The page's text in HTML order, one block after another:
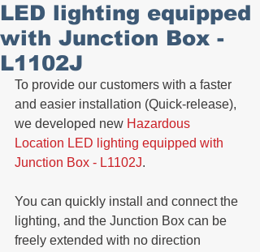
LED lighting equipped
with Junction Box -
L1102J
To provide our customers with a faster
and easier installation (Quick-release),
we developed new Hazardous
Location LED lighting equipped with
Junction Box - L1102J.
You can quickly install and connect the
lighting, and the Junction Box can be
freely extended with no direction